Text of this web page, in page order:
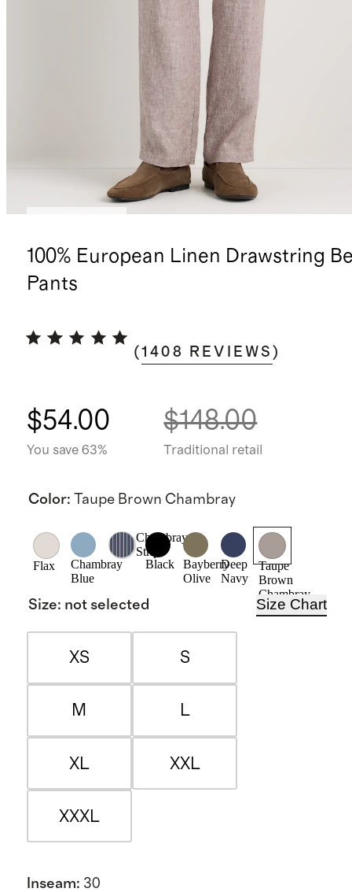
100% European Linen Drawstring
Pants
(1408 REVIEWS )
$54.00
You save 63%
$148.00
Traditional retail
Color: Taupe Brown Chambray
Flax
Chambray
Blue
Chambray
Stripe
Black
Bayberry
Olive
Deep
Navy
Taupe
Brown
Chambray
Size: not selected Size Chart
XS S
M L
XL XXL
XXXL
Inseam: 30